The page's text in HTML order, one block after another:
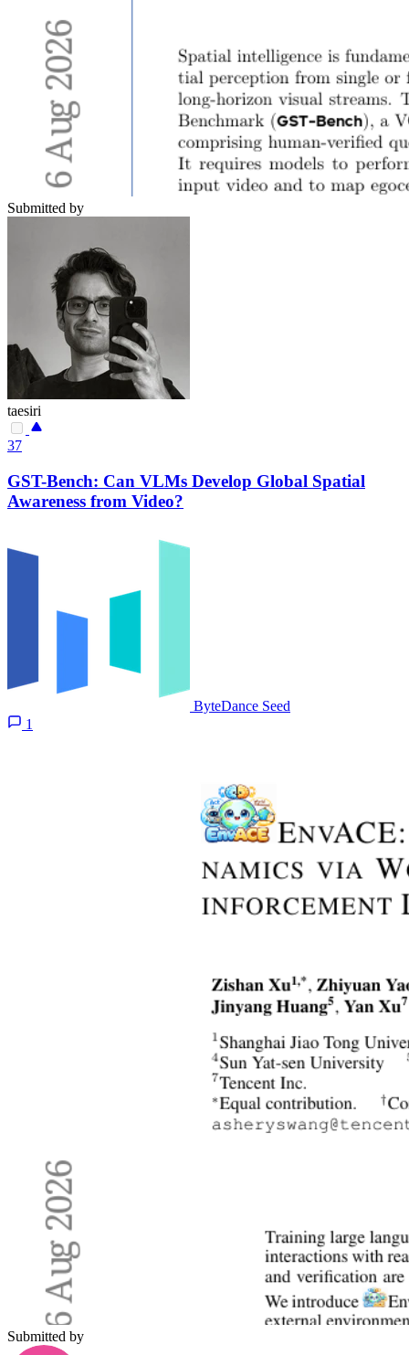
Submitted by
taesiri
37
GST-Bench: Can VLMs Develop Global Spatial
Awareness from Video?
ByteDance Seed
1
Submitted by